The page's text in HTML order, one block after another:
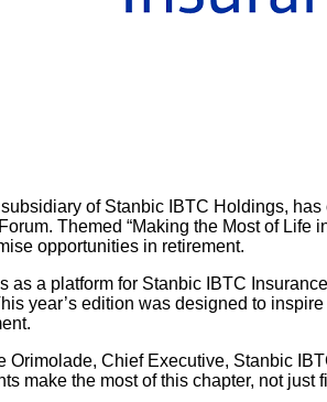
subsidiary of Stanbic IBTC Holdings,
Themed “Making the Most of
opportunities in retirement.
as a platform for Stanbic IBTC
year’s edition was designed to
Chief Executive, Stanbic
make the most of this chapter, not